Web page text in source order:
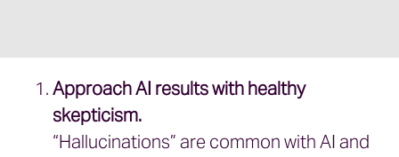
Approach AI results with healthy
skepticism.
“Hallucinations” are common with AI and